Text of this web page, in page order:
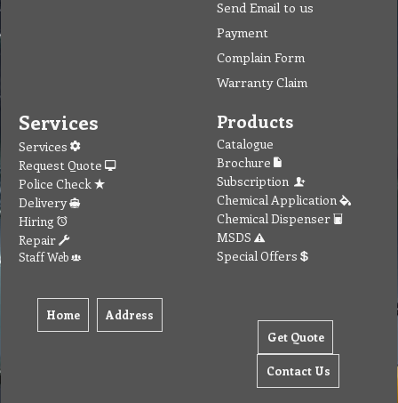
Send Email to us
Payment
Complain Form
Warranty Claim
Services
Services
Request Quote
Police Check
Delivery
Hiring
Repair
Staff Web
Home Address
Products
Catalogue
Brochure
Subscription
Chemical Application
Chemical Dispenser
MSDS
Special Offers
Get Quote
Contact Us